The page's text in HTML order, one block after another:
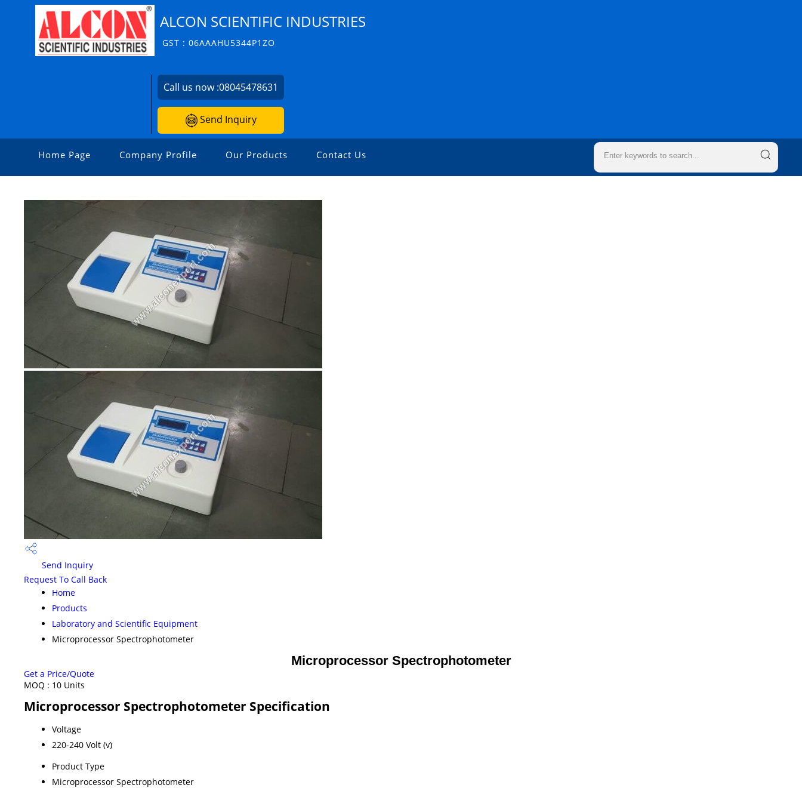
ALCON SCIENTIFIC INDUSTRIES
GST : 06AAAHU5344P1ZO
Call us now :08045478631
Send Inquiry
Home Page Company Profile Our Products Contact Us
Send Inquiry
Request To Call Back
Home
Products
Laboratory and Scientific Equipment
Microprocessor Spectrophotometer
Microprocessor Spectrophotometer
Get a Price/Quote
MOQ : 10 Units
Microprocessor Spectrophotometer Specification
Voltage
220-240 Volt (v)
Product Type
Microprocessor Spectrophotometer